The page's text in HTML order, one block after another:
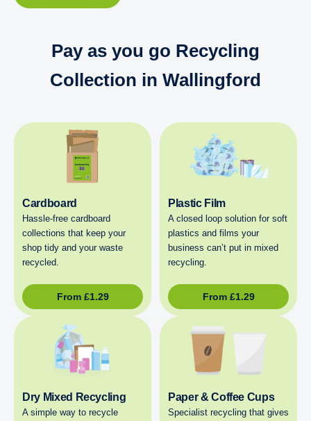
Pay as you go Recycling
Collection in Wallingford
Cardboard
Hassle-free cardboard
collections that keep your
shop tidy and your waste
recycled.
From £1.29
Plastic Film
A closed loop solution for soft
plastics and films your
business can’t put in mixed
recycling.
From £1.29
Dry Mixed Recycling
A simple way to recycle
Paper & Coffee Cups
Specialist recycling that gives